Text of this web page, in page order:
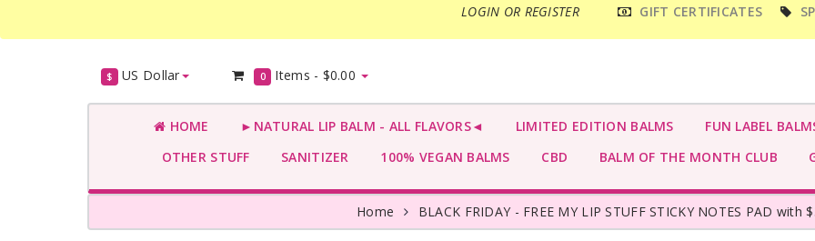
LOGIN OR REGISTER
MENU GIFT CERTIFICATES
$ US Dollar 0 Items - $0.00
HOME ►NATURAL LIP BALM - ALL FLAVORS◄ LIMITED EDITION BALMS
FUN LABEL
OTHER STUFF
SANITIZER 100% VEGAN BALMS CBD BALM OF THE MONTH CLUB
Home BLACK FRIDAY - FREE MY LIP STUFF STICKY NOTES PAD with